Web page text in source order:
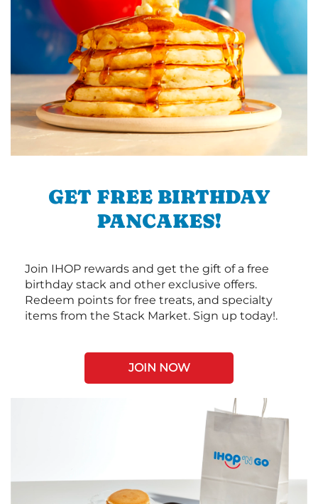
GET FREE BIRTHDAY
PANCAKES!
Join IHOP rewards and get the gift of a free
birthday stack and other exclusive offers.
Redeem points for free treats, and specialty
items from the Stack Market. Sign up today!.
JOIN NOW